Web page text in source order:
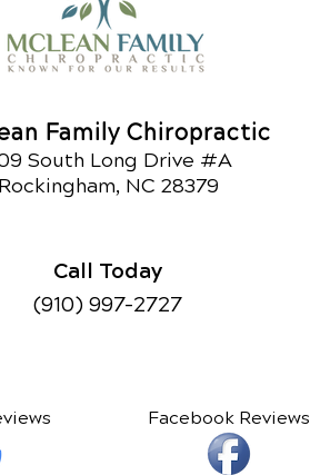
Family Chiropractic
South Long Drive #A
Rockingham, NC 28379
Call Today
(910) 997-2727
Facebook Reviews